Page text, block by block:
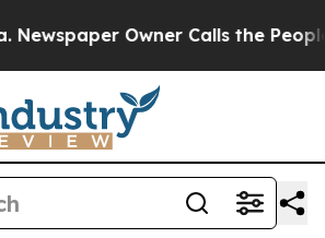
Owner Calls the People